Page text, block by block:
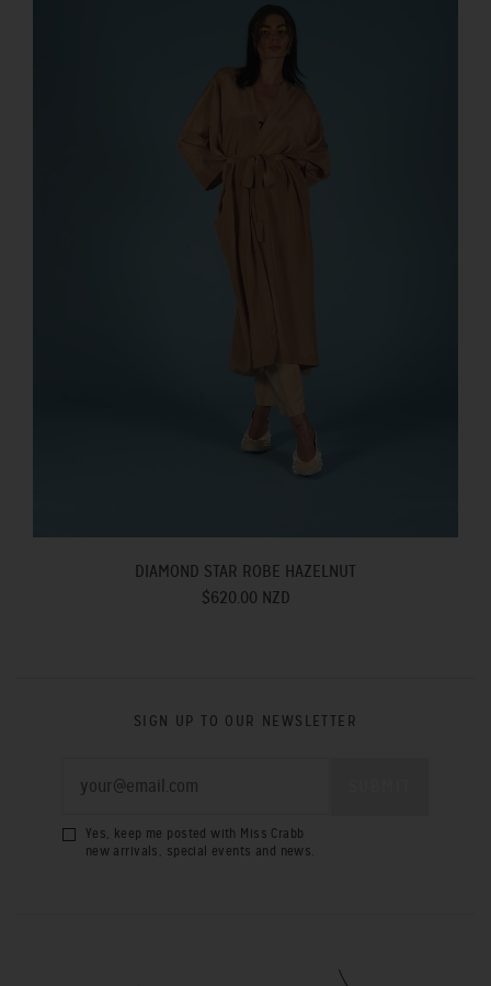
DIAMOND STAR ROBE HAZELNUT
$620.00 NZD
SIGN UP TO OUR NEWSLETTER
Yes, keep me posted with Miss Crabb
new arrivals, special events and news.